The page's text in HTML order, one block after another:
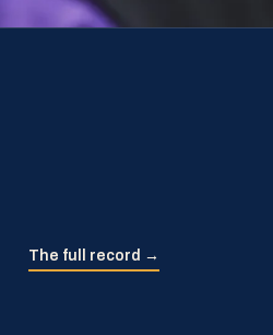
The full record →